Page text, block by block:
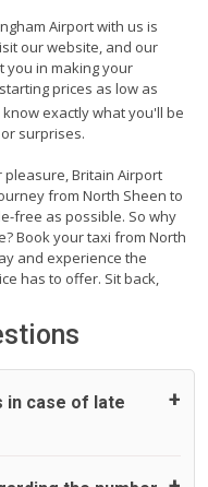
Airport with us is
our website, and our
you in making your
prices as low as
exactly what you'll be
surprises.
Britain Airport
from North Sheen to
free as possible. So why
Book your taxi from North
and experience the
has to offer. Sit back,
in case of late